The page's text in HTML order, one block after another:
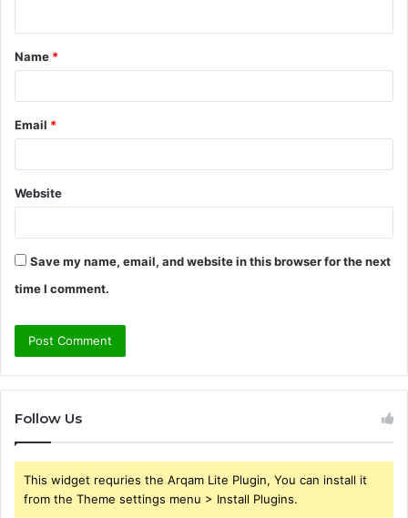
t
*
Name *
Email *
Website
Save my name, email, and website in this browser for the next
time I comment.
Follow Us
This widget requries the Arqam Lite Plugin, You can install it
from the Theme settings menu > Install Plugins.